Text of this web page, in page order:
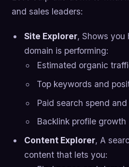
and sales leaders:
Site Explorer, Shows you
domain is performing:
Estimated organic
Top keywords and
Paid search spend
Backlink profile growth
Content Explorer, A
content that lets you: